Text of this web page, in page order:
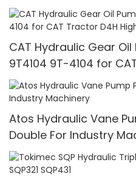
CAT Hydraulic Gear Oil Pump
9T4104 9T-4104 for
Pressure
Atos Hydraulic Vane
Double For Industry